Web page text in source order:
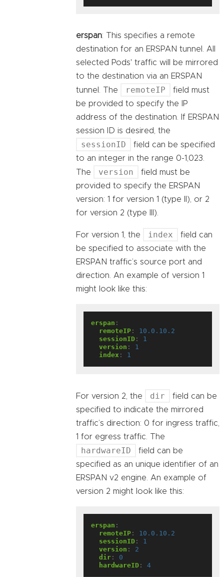
erspan: This specifies a remote
destination for an ERSPAN tunnel. All
selected Pods' traffic will be mirrored
to the destination via an ERSPAN
tunnel. The
remoteIP
field must
be provided to specify the IP
address of the destination. If ERSPAN
session ID is desired, the
sessionID
field can be specified
to an integer in the range 0-1,023.
The
version
field must be
provided to specify the ERSPAN
version: 1 for version 1 (type II), or 2
for version 2 (type III).
For version 1, the index
field can
be specified to associate with the
ERSPAN traffic’s source port and
direction. An example of version 1
might look like this:
erspan :
remoteIP :
10.0.10.2
sessionID :
1
version :
1
index : 1
For version 2, the dir
field can be
specified to indicate the mirrored
traffic’s direction: 0 for ingress traffic,
1 for egress traffic. The
hardwareID
field can be
specified as an unique identifier of an
ERSPAN v2 engine. An example of
version 2 might look like this:
erspan :
remoteIP :
10.0.10.2
sessionID :
1
version :
2
dir :
0
hardwareID : 4